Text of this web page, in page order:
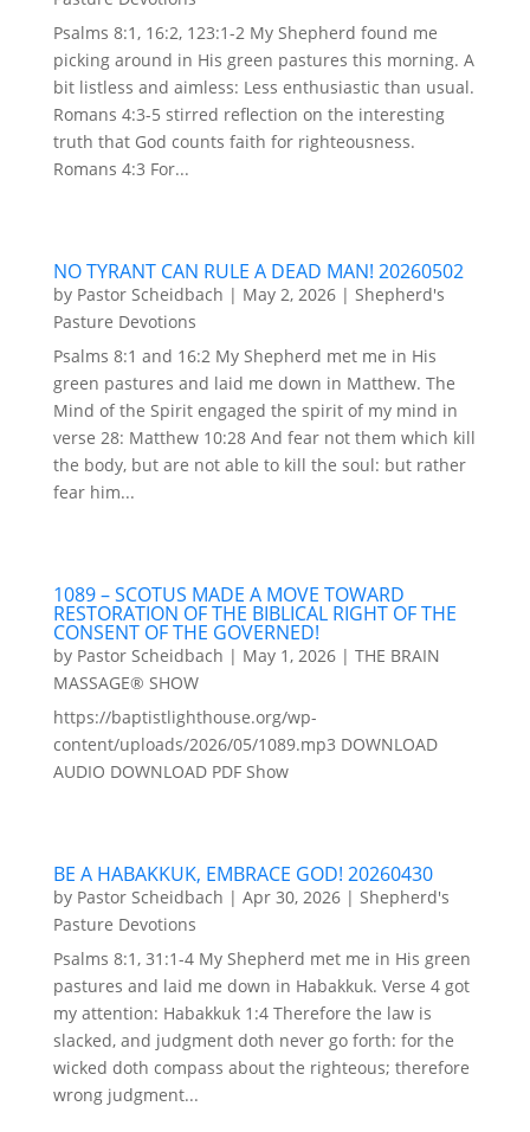
Psalms 8:1, 16:2, 123:1-2 My Shepherd found me
picking around in His green pastures this morning. A
bit listless and aimless: Less enthusiastic than usual.
Romans 4:3-5 stirred reflection on the interesting
truth that God counts faith for righteousness.
Romans 4:3 For...
NO TYRANT CAN RULE A DEAD MAN! 20260502
by Pastor Scheidbach | May 2, 2026| Shepherd's
Pasture Devotions
Psalms 8:1 and 16:2 My Shepherd met me in His
green pastures and laid me down in Matthew. The
Mind of the Spirit engaged the spirit of my mind in
verse 28: Matthew 10:28 And fear not them which kill
the body, but are not able to kill the soul: but rather
fear him...
1089 – SCOTUS MADE A MOVE TOWARD
RESTORATION OF THE BIBLICAL RIGHT OF THE
CONSENT OF THE GOVERNED!
by Pastor Scheidbach | May 1, 2026| THE BRAIN
MASSAGE® SHOW
https://baptistlighthouse.org/wp-
content/uploads/2026/05/1089.mp3 DOWNLOAD
AUDIO DOWNLOAD PDF Show
BE A HABAKKUK, EMBRACE GOD! 20260430
by Pastor Scheidbach | Apr 30, 2026| Shepherd's
Pasture Devotions
Psalms 8:1, 31:1-4 My Shepherd met me in His green
pastures and laid me down in Habakkuk. Verse 4 got
my attention: Habakkuk 1:4 Therefore the law is
slacked, and judgment doth never go forth: for the
wicked doth compass about the righteous; therefore
wrong judgment...